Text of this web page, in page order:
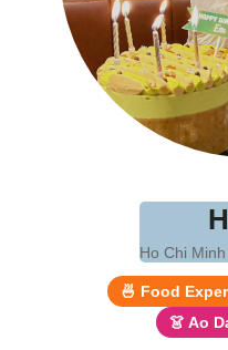
Ho Chi
🍜 Food
👗 Ao